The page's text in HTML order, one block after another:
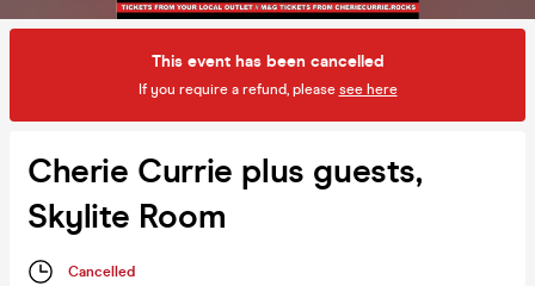
This event has been cancelled
If you require a refund, please see here
Cherie Currie plus guests,
Skylite Room
Cancelled